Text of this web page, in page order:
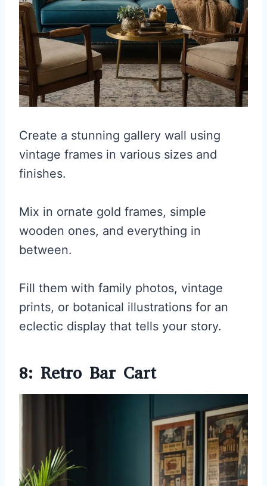
Create a stunning gallery wall using
vintage frames in various sizes and
finishes.
Mix in ornate gold frames, simple
wooden ones, and everything in
between.
Fill them with family photos, vintage
prints, or botanical illustrations for an
eclectic display that tells your story.
8: Retro Bar Cart